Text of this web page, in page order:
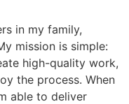
in my family,
mission is simple:
high-quality work,
the process. When
able to deliver